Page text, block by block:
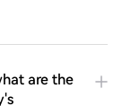
are the